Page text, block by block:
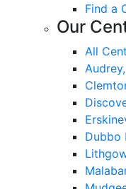
Find a
Our
All
Dubbo